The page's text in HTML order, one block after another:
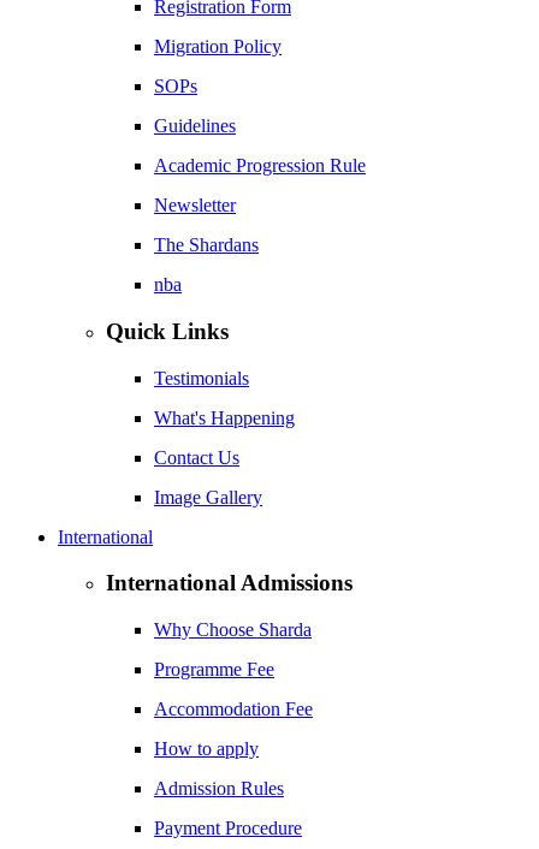
Registration Form
Migration Policy
SOPs
Guidelines
Academic Progression Rule
Newsletter
The Shardans
nba
Quick Links
Testimonials
What's Happening
Contact Us
Image Gallery
International
International Admissions
Why Choose Sharda
Programme Fee
Accommodation Fee
How to apply
Admission Rules
Payment Procedure